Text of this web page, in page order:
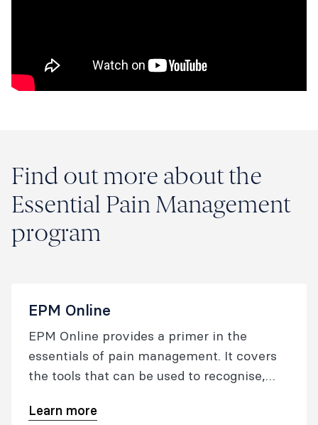
Find out more about the
Essential Pain Management
program
EPM Online
EPM Online provides a primer in the
essentials of pain management. It covers
the tools that can be used to recognise,
replace face-to-face EPM, but adds an
Learn more